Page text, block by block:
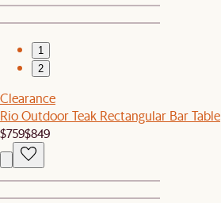
1
2
Clearance
Rio Outdoor Teak Rectangular Bar Table
$759$849